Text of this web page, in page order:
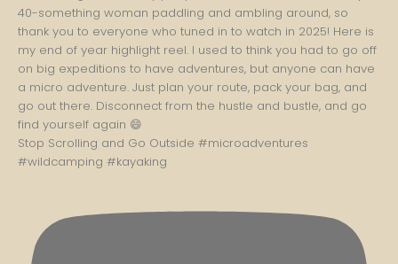
Stop Scrolling and Go Outside #microadventures
#wildcamping #kayaking